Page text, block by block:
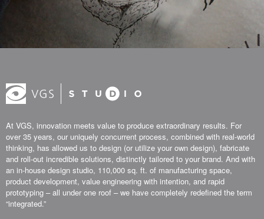
At VGS, innovation meets value to produce extraordinary results. For
over 35 years, our uniquely concurrent process, combined with real-world
thinking, has allowed us to design (or utilize your own design), fabricate
and roll-out incredible solutions, distinctly tailored to your brand. And with
an in-house design studio, 110,000 sq. ft. of manufacturing space,
product development, value engineering with intention, and rapid
prototyping – all under one roof – we have completely redefined the term
“integrated.”